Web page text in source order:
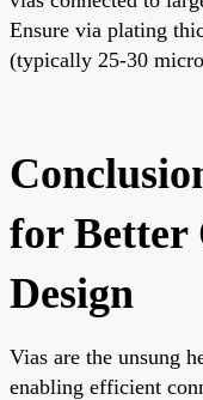
Ensure via plating
(typically 25-30
for Better
Design
Vias are the unsung
enabling efficient